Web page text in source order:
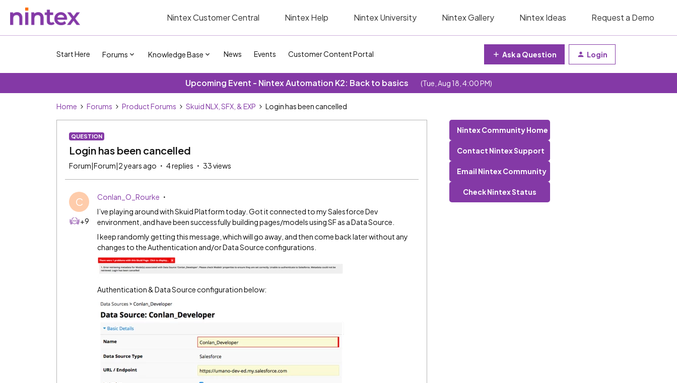
Nintex Customer Central Nintex Help Nintex University Nintex Gallery Nintex Ideas Request a Demo
Start Here Forums Knowledge Base News Events Customer Content Portal Ask a Question Login
Upcoming Event - Nintex Automation K2: Back to basics (Tue, Aug 18, 4:00 PM)
Home Forums Product Forums Skuid NLX, SFX, & EXP Login has been cancelled
QUESTION
Login has been cancelled
Forum|Forum|2 years ago 4 replies 33 views
C
+9
Conlan_O_Rourke
I’ve playing around with Skuid Platform today. Got it connected to my Salesforce Dev
environment, and have been successfully building pages/models using SF as a Data Source.
I keep randomly getting this message, which will go away, and then come back later without any
changes to the Authentication and/or Data Source configurations.
Authentication & Data Source configuration below:
Nintex Community Home
Contact Nintex Support
Email Nintex Community
Check Nintex Status